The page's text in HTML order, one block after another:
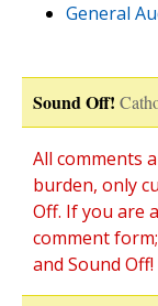
General
Sound Off!
All comments
burden, only
Off. If you are
comment
and Sound Off!